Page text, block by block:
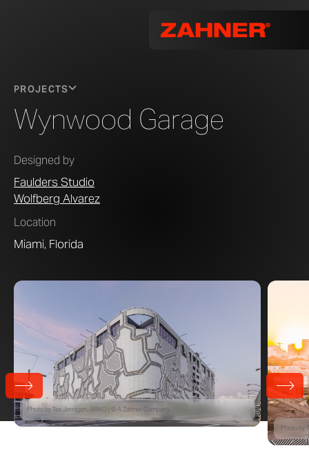
PROJECTS
Wynwood Garage
Designed by
Faulders Studio
Wolfberg Alvarez
Location
Miami, Florida
Photo by Tex Jernigan, ARKO | © A Zahner Company
Photo by